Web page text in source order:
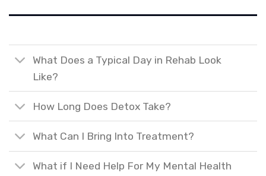
What Does a Typical Day in Rehab Look
Like?
How Long Does Detox Take?
What Can I Bring Into Treatment?
What if I Need Help For My Mental Health